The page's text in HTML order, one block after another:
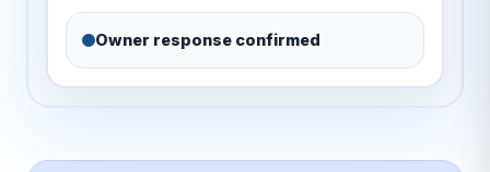
Owner response confirmed